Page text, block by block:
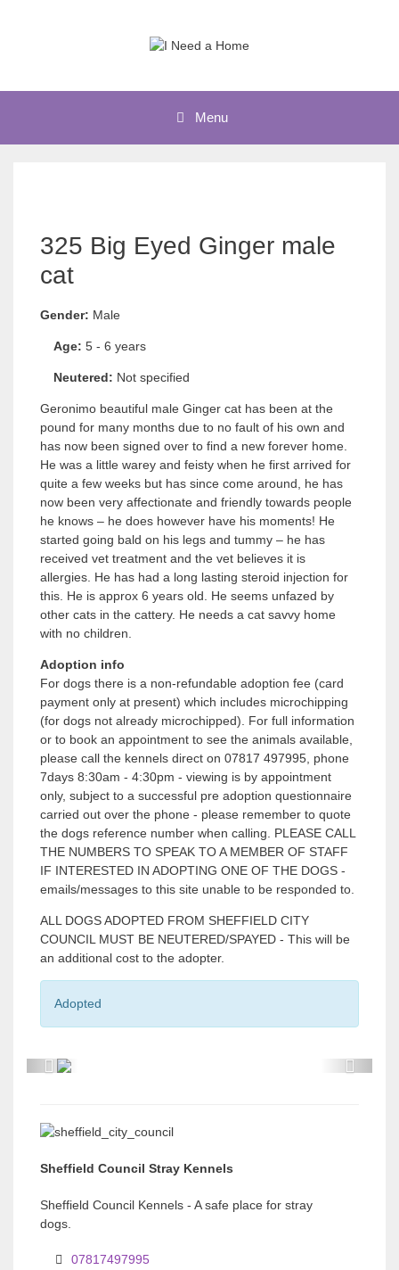
Menu
325 Big Eyed Ginger male
cat
Gender: Male
Age: 5 - 6 years
Neutered: Not specified
Geronimo beautiful male Ginger cat has been at the
pound for many months due to no fault of his own and
has now been signed over to find a new forever home.
He was a little warey and feisty when he first arrived for
quite a few weeks but has since come around, he has
now been very affectionate and friendly towards people
he knows – he does however have his moments! He
started going bald on his legs and tummy – he has
received vet treatment and the vet believes it is
allergies. He has had a long lasting steroid injection for
this. He is approx 6 years old. He seems unfazed by
other cats in the cattery. He needs a cat savvy home
with no children.
Adoption info
For dogs there is a non-refundable adoption fee (card
payment only at present) which includes microchipping
(for dogs not already microchipped). For full information
or to book an appointment to see the animals available,
please call the kennels direct on 07817 497995, phone
7days 8:30am - 4:30pm - viewing is by appointment
only, subject to a successful pre adoption questionnaire
carried out over the phone - please remember to quote
the dogs reference number when calling. PLEASE CALL
THE NUMBERS TO SPEAK TO A MEMBER OF STAFF
IF INTERESTED IN ADOPTING ONE OF THE DOGS -
emails/messages to this site unable to be responded to.
ALL DOGS ADOPTED FROM SHEFFIELD CITY
COUNCIL MUST BE NEUTERED/SPAYED - This will be
an additional cost to the adopter.
Adopted
P
e
i
o
u
s
P
Sheffield Council Stray Kennels
Sheffield Council Kennels - A safe place for stray
dogs.
07817497995